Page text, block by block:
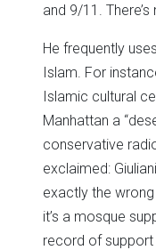
and 9/11. There’s
He frequently
Islam. For
Islamic cultural
Manhattan a
conservative
exclaimed:
exactly the
it’s a mosque
record of